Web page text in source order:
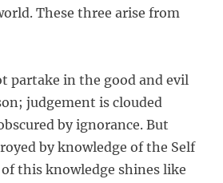
These three arise from
partake in the good and evil
judgement is clouded
by ignorance. But
by knowledge of the Self
this knowledge shines like